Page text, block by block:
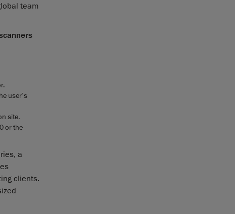
team
user’s
site.
or the
a
clients.